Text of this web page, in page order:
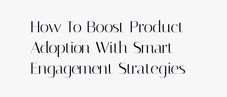
How To Boost Product
Adoption With Smart
Engagement Strategies